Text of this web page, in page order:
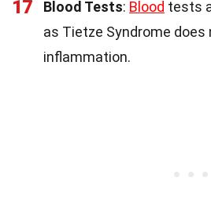
17 Blood Tests: Blood tests
as Tietze Syndrome
inflammation.